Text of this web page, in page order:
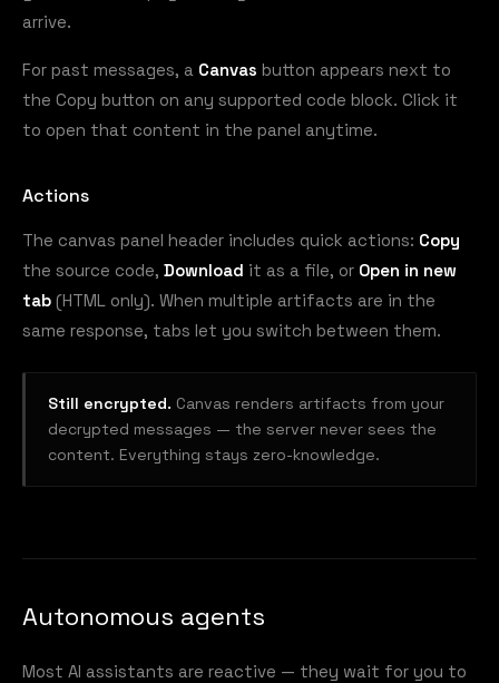
arrive.
For past messages, a Canvas button appears next to
the Copy button on any supported code block. Click it
to open that content in the panel anytime.
Actions
The canvas panel header includes quick actions: Copy
the source code, Download it as a file, or Open in new
tab (HTML only). When multiple artifacts are in the
same response, tabs let you switch between them.
Still encrypted. Canvas renders artifacts from your
decrypted messages — the server never sees the
content. Everything stays zero-knowledge.
Autonomous agents
Most AI assistants are reactive — they wait for you to